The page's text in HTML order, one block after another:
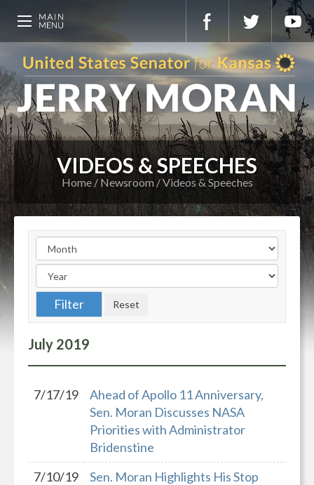
VIDEOS & SPEECHES
Home Newsroom Videos & Speeches
July 2019
7/17/19
Ahead of Apollo 11 Anniversary,
Sen. Moran Discusses NASA
Priorities with Administrator
Bridenstine
7/10/19
Sen. Moran Highlights His Stop